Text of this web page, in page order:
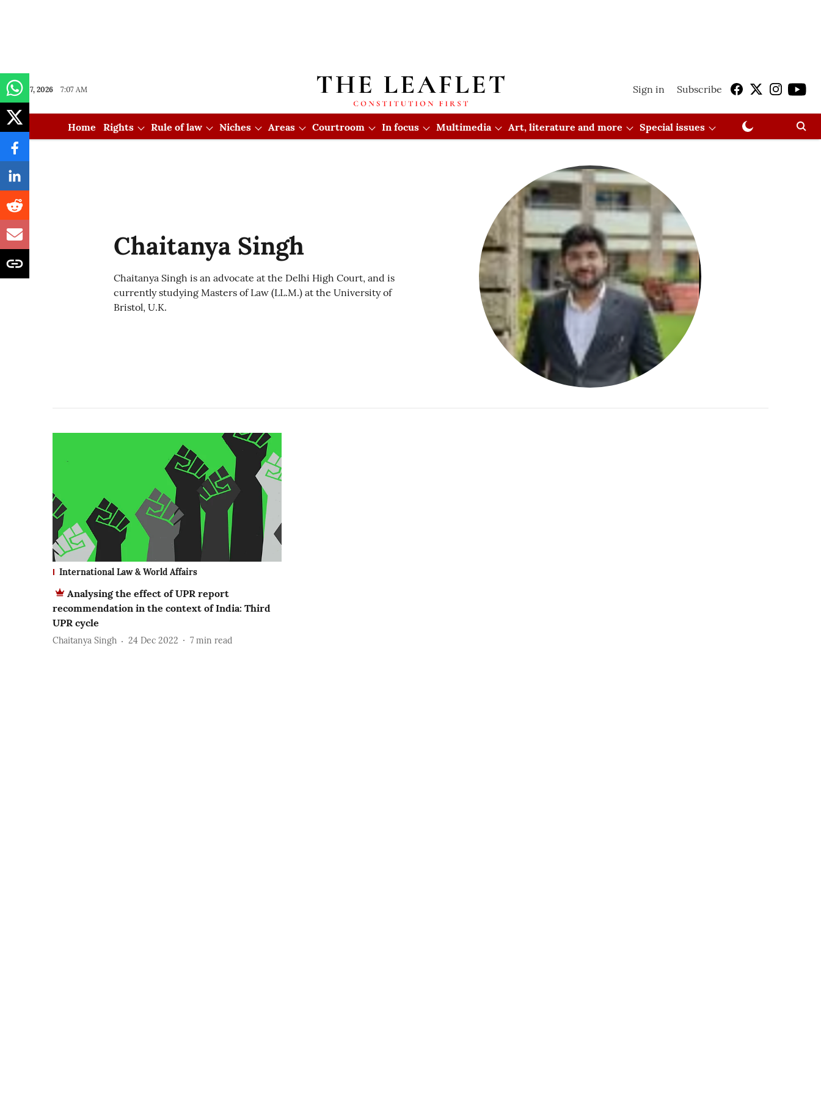
Aug 07, 2026 7:07 AM Sign in Subscribe
Home Rights Rule of law Niches Areas Courtroom In focus Multimedia Art, literature and more Special issues
Chaitanya Singh
Chaitanya Singh is an advocate at the Delhi High Court, and is
currently studying Masters of Law (LL.M.) at the University of
Bristol, U.K.
International Law & World Affairs
Analysing the effect of UPR report
recommendation in the context of India: Third
UPR cycle
Chaitanya Singh 24 Dec 2022 7 min read